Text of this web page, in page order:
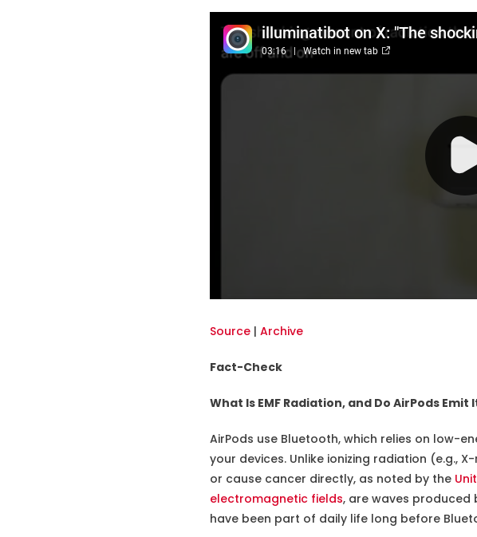
Source| Archive
Fact-Check
What Is EMF Radiation, and Do AirPods Emit
AirPods use Bluetooth, which relies on low-
your devices. Unlike ionizing radiation (e.g.,
or cause cancer directly, as noted by the
electromagnetic fields, are waves produced
have been part of daily life long before